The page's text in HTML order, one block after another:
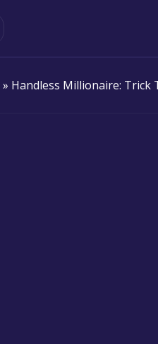
» Handless Millionaire: Trick